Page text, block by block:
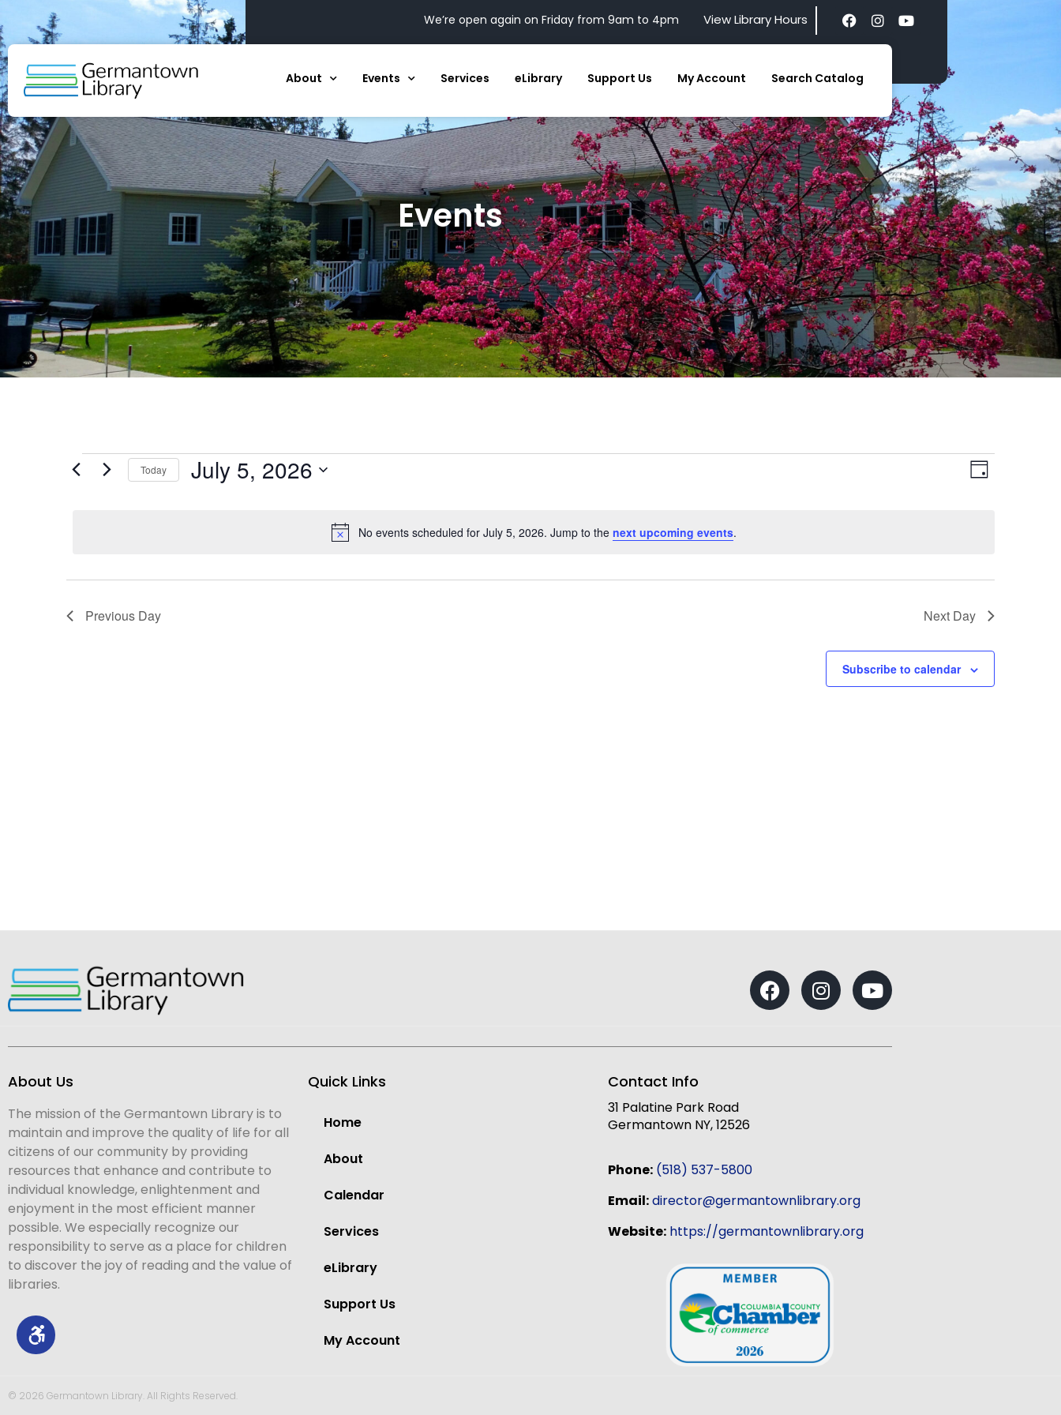
We’re open again on Friday from 9am to 4pm View Library Hours
About Events Services eLibrary Support Us My Account Search Catalog
Events
Notice
No events scheduled for July 5, 2026. Jump to the next upcoming events.
Views
Event
Day
Today July 5, 2026
Previous Day Next Day
Subscribe to calendar
About Us
The mission of the Germantown Library is to
maintain and improve the quality of life for all
citizens of our community by providing
resources that enhance and contribute to
individual knowledge, enlightenment and
enjoyment in the most efficient manner
possible. We especially recognize our
responsibility to serve as a place for children
to discover the joy of reading and the value of
libraries.
Quick Links
Home
About
Calendar
Services
eLibrary
Support Us
My Account
Contact Info
31 Palatine Park Road
Germantown NY, 12526
Phone: (518) 537-5800
Email:director@germantownlibrary.org
Website: https://germantownlibrary.org
© 2026 Germantown Library. All Rights Reserved.